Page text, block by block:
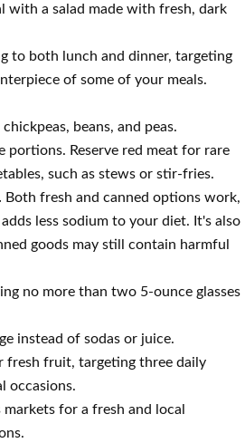
with a salad made with fresh, dark
to both lunch and dinner, targeting
of some of your meals.
beans, and peas.
Reserve red meat for rare
such as stews or stir-fries.
Both fresh and canned options work,
less sodium to your diet. It's also
goods may still contain harmful
no more than two 5-ounce glasses
instead of sodas or juice.
fresh fruit, targeting three daily
occasions.
for a fresh and local